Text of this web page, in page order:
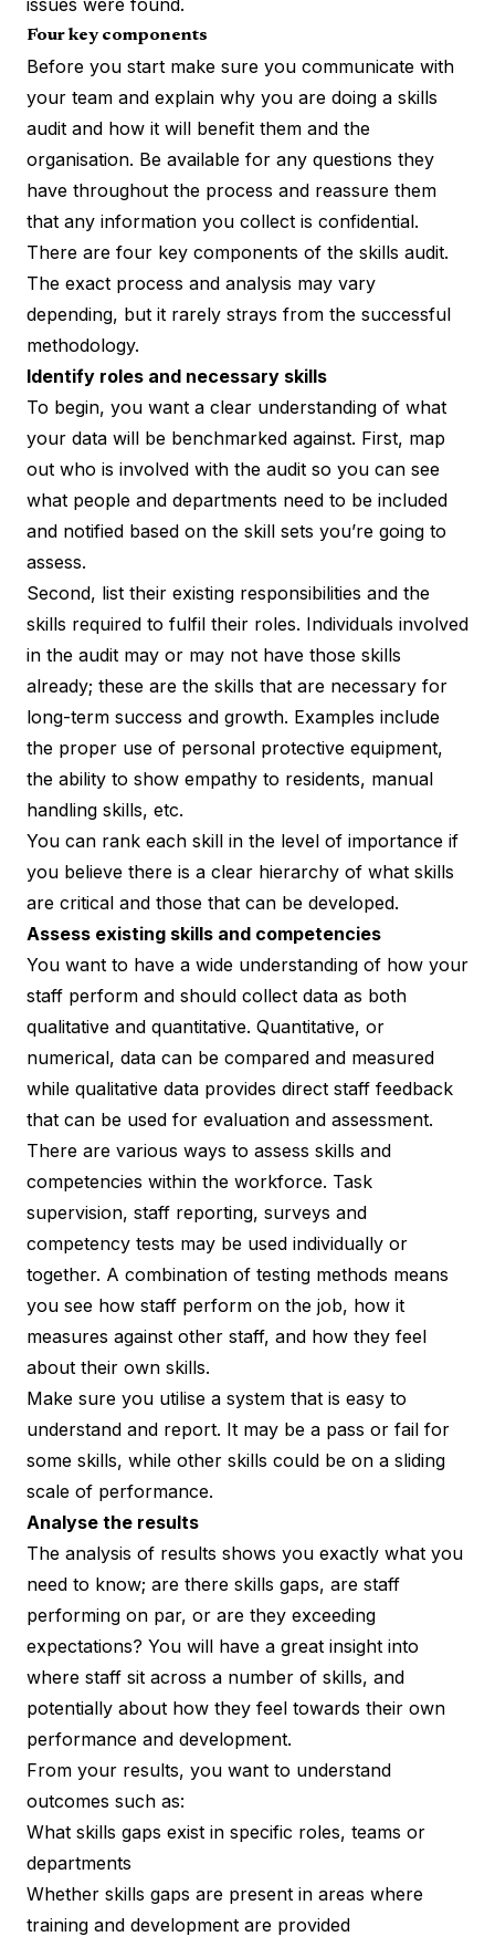
Four key components
Before you start make sure you communicate with
your team and explain why you are doing a skills
audit and how it will benefit them and the
organisation. Be available for any questions they
have throughout the process and reassure them
that any information you collect is confidential.
There are four key components of the skills audit.
The exact process and analysis may vary
depending, but it rarely strays from the successful
methodology.
Identify roles and necessary skills
To begin, you want a clear understanding of what
your data will be benchmarked against. First, map
out who is involved with the audit so you can see
what people and departments need to be included
and notified based on the skill sets you’re going to
assess.
Second, list their existing responsibilities and the
skills required to fulfil their roles. Individuals involved
in the audit may or may not have those skills
already; these are the skills that are necessary for
long-term success and growth. Examples include
the proper use of personal protective equipment,
the ability to show empathy to residents, manual
handling skills, etc.
You can rank each skill in the level of importance if
you believe there is a clear hierarchy of what skills
are critical and those that can be developed.
Assess existing skills and competencies
You want to have a wide understanding of how your
staff perform and should collect data as both
qualitative and quantitative. Quantitative, or
numerical, data can be compared and measured
while qualitative data provides direct staff feedback
that can be used for evaluation and assessment.
There are various ways to assess skills and
competencies within the workforce. Task
supervision, staff reporting, surveys and
competency tests may be used individually or
together. A combination of testing methods means
you see how staff perform on the job, how it
measures against other staff, and how they feel
about their own skills.
Make sure you utilise a system that is easy to
understand and report. It may be a pass or fail for
some skills, while other skills could be on a sliding
scale of performance.
Analyse the results
The analysis of results shows you exactly what you
need to know; are there skills gaps, are staff
performing on par, or are they exceeding
expectations? You will have a great insight into
where staff sit across a number of skills, and
potentially about how they feel towards their own
performance and development.
From your results, you want to understand
outcomes such as:
What skills gaps exist in specific roles, teams or
departments
Whether skills gaps are present in areas where
training and development are provided